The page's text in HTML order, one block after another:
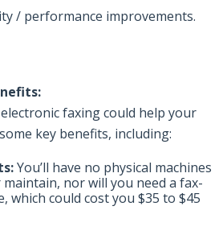
/ performance improvements.
faxing could help your
key benefits, including:
You’ll have no physical machines
nor will you need a fax-
which could cost you $35 to $45